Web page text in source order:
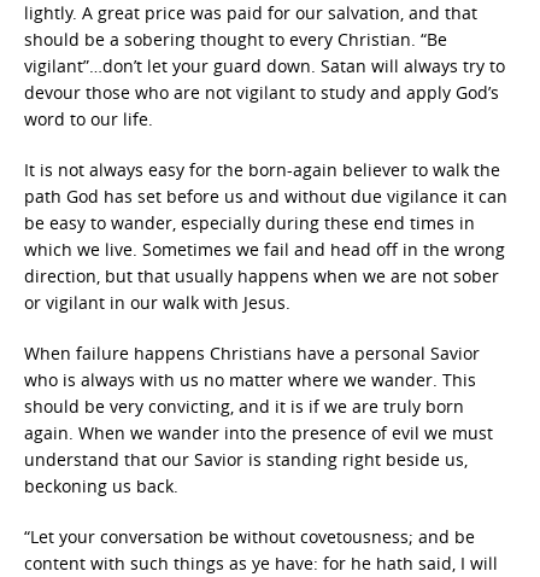
lightly. A great price was paid for our salvation, and that
should be a sobering thought to every Christian. “Be
vigilant”…don’t let your guard down. Satan will always try to
devour those who are not vigilant to study and apply God’s
word to our life.
It is not always easy for the born-again believer to walk the
path God has set before us and without due vigilance it can
be easy to wander, especially during these end times in
which we live. Sometimes we fail and head off in the wrong
direction, but that usually happens when we are not sober
or vigilant in our walk with Jesus.
When failure happens Christians have a personal Savior
who is always with us no matter where we wander. This
should be very convicting, and it is if we are truly born
again. When we wander into the presence of evil we must
understand that our Savior is standing right beside us,
beckoning us back.
“Let your conversation be without covetousness; and be
content with such things as ye have: for he hath said, I will